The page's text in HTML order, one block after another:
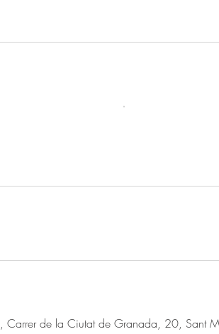
Carrer de la Ciutat de Granada, 20, Sant